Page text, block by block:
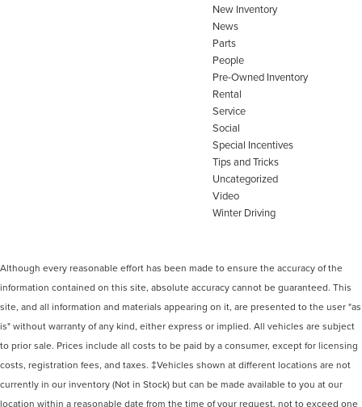
New Inventory
News
Parts
People
Pre-Owned Inventory
Rental
Service
Social
Special Incentives
Tips and Tricks
Uncategorized
Video
Winter Driving
Although every reasonable effort has been made to ensure the accuracy of the
information contained on this site, absolute accuracy cannot be guaranteed. This
site, and all information and materials appearing on it, are presented to the user "as
is" without warranty of any kind, either express or implied. All vehicles are subject
to prior sale. Prices include all costs to be paid by a consumer, except for licensing
costs, registration fees, and taxes. ‡Vehicles shown at different locations are not
currently in our inventory (Not in Stock) but can be made available to you at our
location within a reasonable date from the time of your request, not to exceed one